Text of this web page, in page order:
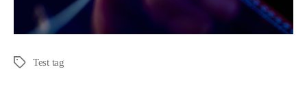
Test tag